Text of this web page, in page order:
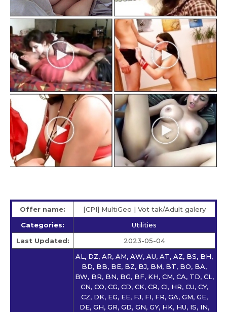
Offer name:
[CPI] MultiGeo | Vot tak/Adult galery
Categories:
Utilities
Last Updated:
2023-05-04
AL, DZ, AR, AM, AW, AU, AT, AZ, BS, BH,
BD, BB, BE, BZ, BJ, BM, BT, BO, BA,
BW, BR, BN, BG, BF, KH, CM, CA, TD, CL,
CN, CO, CG, CD, CK, CR, CI, HR, CU, CY,
CZ, DK, EG, EE, FJ, FI, FR, GA, GM, GE,
DE, GH, GR, GD, GN, GY, HK, HU, IS, IN,